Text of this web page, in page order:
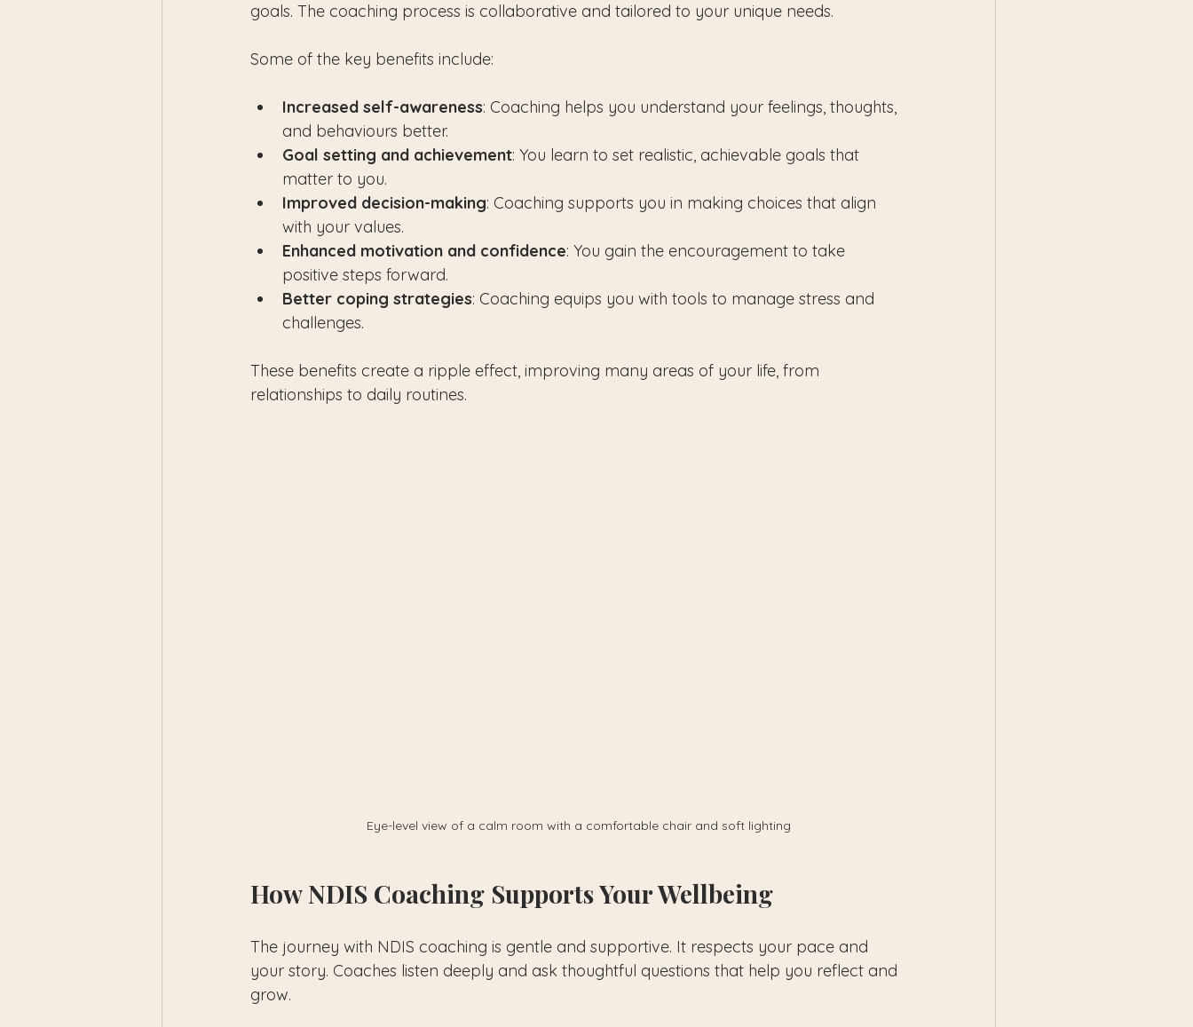
goals. The coaching process is collaborative and tailored to your unique needs.
Some of the key benefits include:
Increased self-awareness: Coaching helps you understand your feelings, thoughts,
and behaviours better.
Goal setting and achievement: You learn to set realistic, achievable goals that
matter to you.
Improved decision-making: Coaching supports you in making choices that align
with your values.
Enhanced motivation and confidence: You gain the encouragement to take
positive steps forward.
Better coping strategies: Coaching equips you with tools to manage stress and
challenges.
These benefits create a ripple effect, improving many areas of your life, from
relationships to daily routines.
Eye-level view of a calm room with a comfortable chair and soft lighting
How NDIS Coaching Supports Your Wellbeing
The journey with NDIS coaching is gentle and supportive. It respects your pace and
your story. Coaches listen deeply and ask thoughtful questions that help you reflect and
grow.